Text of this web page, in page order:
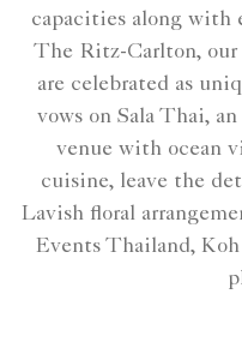
capacities along with
The Ritz-Carlton, our
are celebrated as
vows on Sala Thai,
venue with ocean
cuisine, leave the
Lavish floral
Events Thailand,